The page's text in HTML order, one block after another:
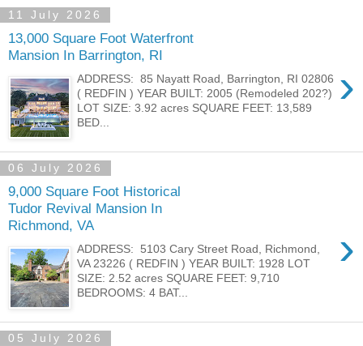
11 July 2026
13,000 Square Foot Waterfront
Mansion In Barrington, RI
›
ADDRESS: 85 Nayatt Road, Barrington, RI 02806
( REDFIN ) YEAR BUILT: 2005 (Remodeled 202?)
LOT SIZE: 3.92 acres SQUARE FEET: 13,589
BED...
06 July 2026
9,000 Square Foot Historical
Tudor Revival Mansion In
Richmond, VA
›
ADDRESS: 5103 Cary Street Road, Richmond,
VA 23226 ( REDFIN ) YEAR BUILT: 1928 LOT
SIZE: 2.52 acres SQUARE FEET: 9,710
BEDROOMS: 4 BAT...
05 July 2026